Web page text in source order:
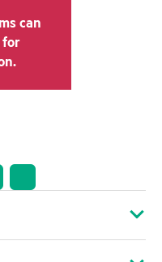
transactional
vary from
price
may include
offers. HPE
pricing
for reasons
product
can
for